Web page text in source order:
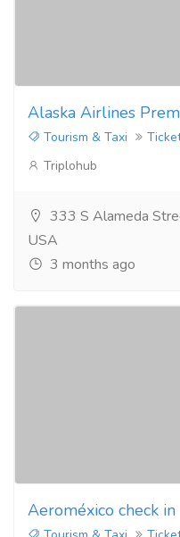
Alaska Airlines
Tourism & Taxi
Triplohub
333 S Alameda
USA
3 months ago
Aeroméxico check in